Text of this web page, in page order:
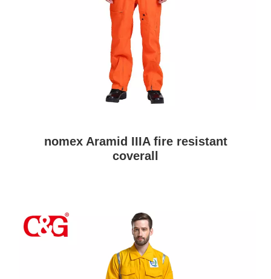
nomex Aramid IIIA fire resistant
coverall